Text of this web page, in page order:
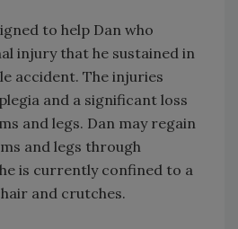
to help Dan who
injury that he sustained in
accident. The injuries
and a significant loss
and legs. Dan may regain
and legs through
is currently confined to a
and crutches.